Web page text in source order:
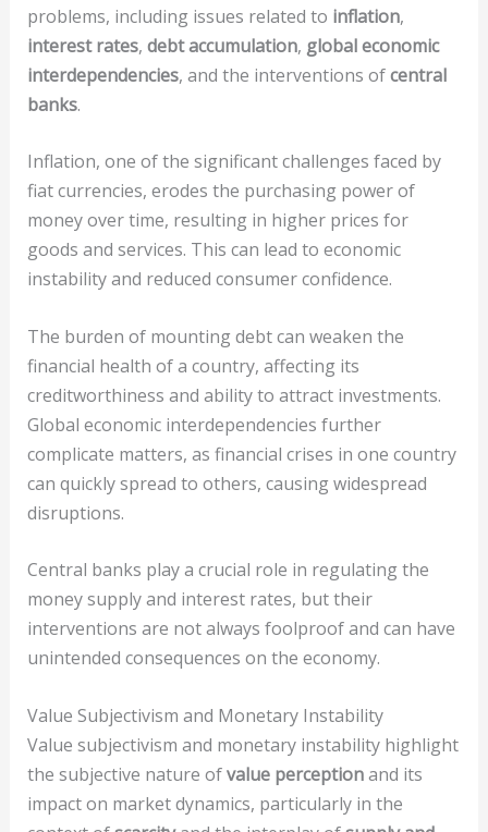
problems, including issues related to inflation,
interest rates, debt accumulation, global economic
interdependencies, and the interventions ofcentral
banks.
Inflation, one of the significant challenges faced by
fiat currencies, erodes the purchasing power of
money over time, resulting in higher prices for
goods and services. This can lead to economic
instability and reduced consumer confidence.
The burden of mounting debt can weaken the
financial health of a country, affecting its
creditworthiness and ability to attract investments.
Global economic interdependencies further
complicate matters, as financial crises in one country
can quickly spread to others, causing widespread
disruptions.
Central banks play a crucial role in regulating the
money supply and interest rates, but their
interventions are not always foolproof and can have
unintended consequences on the economy.
Value Subjectivism and Monetary Instability
Value subjectivism and monetary instability highlight
the subjective nature ofvalue perceptionand its
impact on market dynamics, particularly in the